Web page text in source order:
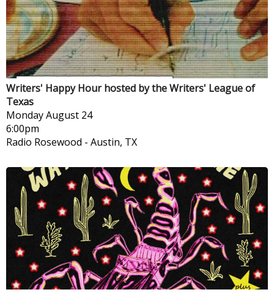
Writers' Happy Hour hosted by the Writers' League of
Texas
MondayAugust 24
6:00pm
Radio Rosewood - Austin, TX